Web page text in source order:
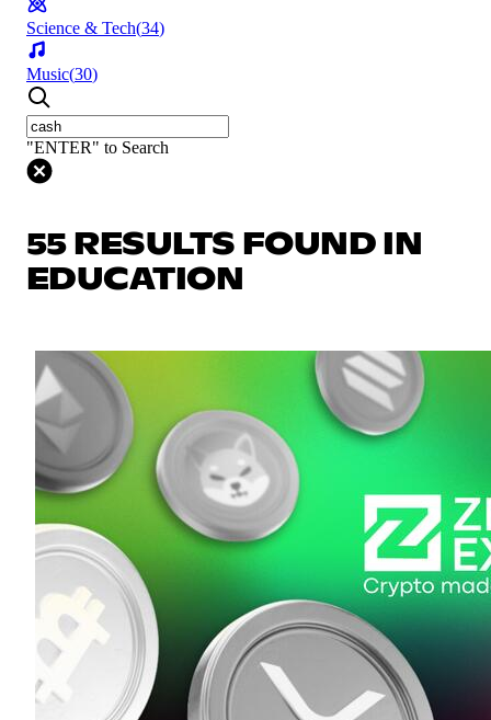
Science & Tech(34)
Music(30)
"ENTER" to Search
55 RESULTS FOUND IN
EDUCATION